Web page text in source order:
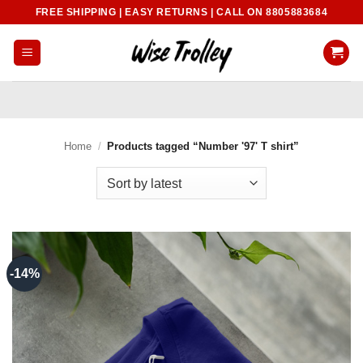
content
FREE SHIPPING | EASY RETURNS | CALL ON 8805883684
Home / Products tagged “Number '97' T shirt”
-14%